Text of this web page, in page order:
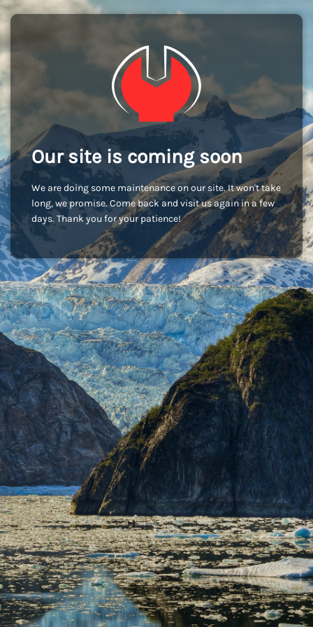
Our site is coming soon
We are doing some maintenance on our site. It won't take
long, we promise. Come back and visit us again in a few
days. Thank you for your patience!